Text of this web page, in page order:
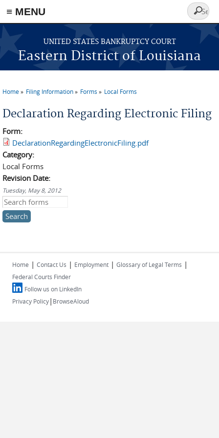
≡ MENU
Skip to main content
UNITED STATES BANKRUPTCY COURT
Eastern District of Louisiana
Search
form
You are here
Home Filing Information Forms Local Forms
Declaration Regarding Electronic Filing
Form:
DeclarationRegardingElectronicFiling.pdf
Category:
Local Forms
Revision Date:
Tuesday, May 8, 2012
Search this site
Home | Contact Us | Employment | Glossary of Legal Terms |
Federal Courts Finder
Follow us on LinkedIn
Privacy Policy| BrowseAloud